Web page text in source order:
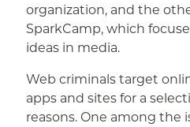
organization, and the
SparkCamp, which
ideas in media.
Web criminals target
apps and sites for a
reasons. One among the